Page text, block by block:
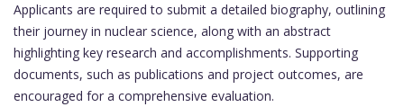
Applicants are required to submit a detailed biography, outlining
their journey in nuclear science, along with an abstract
highlighting key research and accomplishments. Supporting
documents, such as publications and project outcomes, are
encouraged for a comprehensive evaluation.